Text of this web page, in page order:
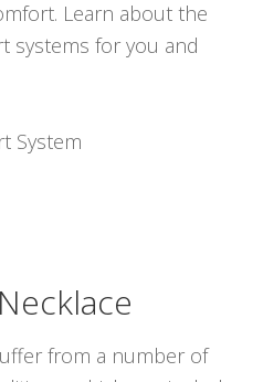
Learn about the
systems for you and
System
from a number of